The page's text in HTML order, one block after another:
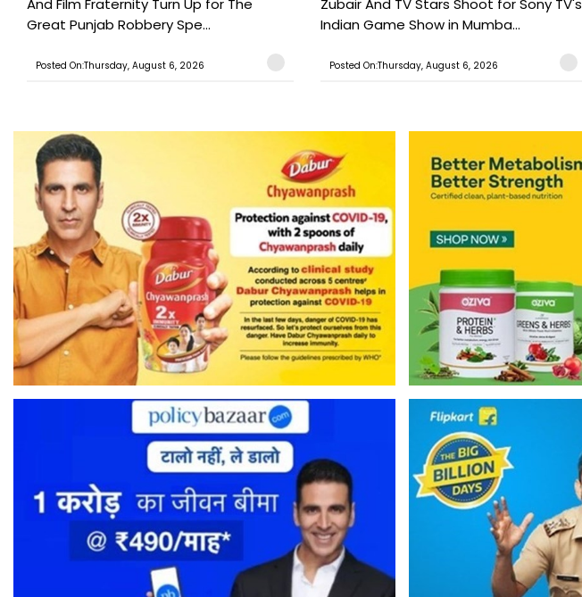
Great Punjab Robbery Spe...
Posted On:Thursday, August 6, 2026
Indian Game Show in Mumba...
Posted On:Thursday, August 6, 2026